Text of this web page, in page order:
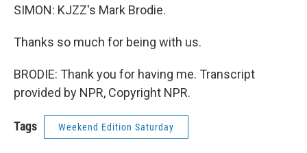
SIMON: KJZZ's Mark Brodie.
Thanks so much for being with us.
BRODIE: Thank you for having me. Transcript
provided by NPR, Copyright NPR.
Tags Weekend Edition Saturday